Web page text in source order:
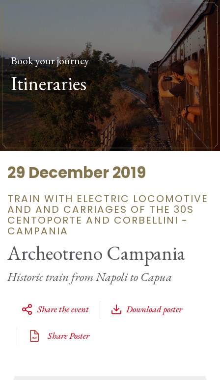
Book your journey
Itineraries
29 December 2019
TRAIN WITH ELECTRIC LOCOMOTIVE
AND AND CARRIAGES OF THE 30S
CENTOPORTE AND CORBELLINI -
CAMPANIA
Archeotreno Campania
Historic train from Napoli to Capua
Share the event Download poster
Share Poster